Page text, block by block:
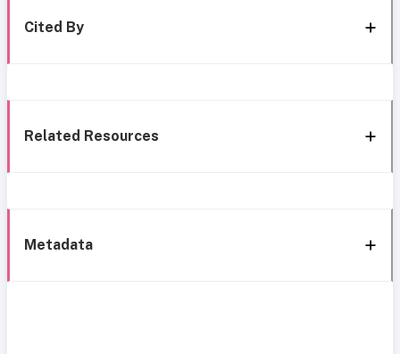
Cited By
Related Resources
Metadata